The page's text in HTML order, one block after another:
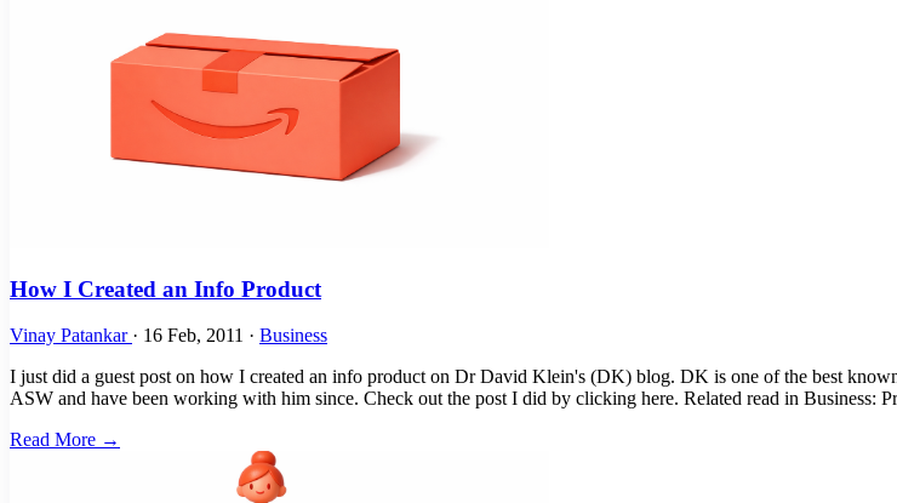
How I Created an Info Product
Vinay Patankar · 16 Feb, 2011 · Business
I just did a guest post on how I created an info product on Dr David Klein's (DK) blog. DK is one of the best
ASW and have been working with him since. Check out the post I did by clicking here. Related read in Business:
Read More →